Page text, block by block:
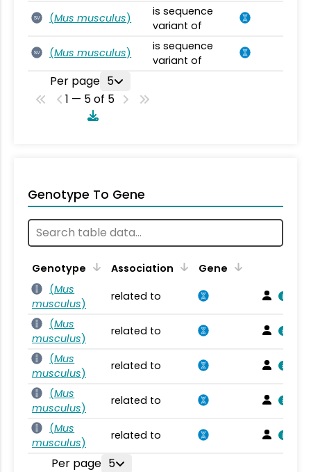
SV (Mus musculus)
is sequence
variant of
SV (Mus musculus)
is sequence
variant of
Per page 5
1 — 5 of 5
Genotype To Gene
Genotype Association
Gene
(Mus
musculus)
related to
(Mus
musculus)
related to
(Mus
musculus)
related to
(Mus
musculus)
related to
(Mus
musculus)
related to
Per page 5